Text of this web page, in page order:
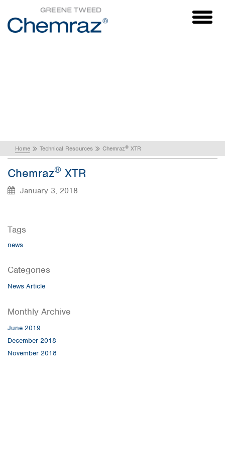
Toggle
Home Technical Resources Chemraz® XTR
Chemraz® XTR
January 3, 2018
Tags
news
Categories
News Article
Monthly Archive
June 2019
December 2018
November 2018